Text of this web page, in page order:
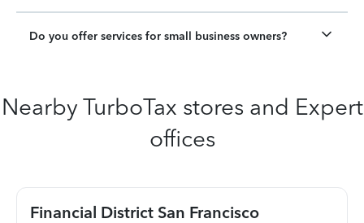
Do you offer services for small business owners?
Nearby TurboTax stores and Expert
offices
Financial District San Francisco